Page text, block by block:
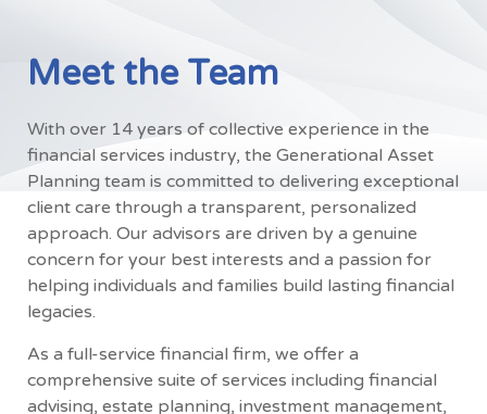
Meet the Team
With over 14 years of collective experience in the
financial services industry, the Generational Asset
Planning team is committed to delivering exceptional
client care through a transparent, personalized
approach. Our advisors are driven by a genuine
concern for your best interests and a passion for
helping individuals and families build lasting financial
legacies.
As a full-service financial firm, we offer a
comprehensive suite of services including financial
advising, estate planning, investment management,